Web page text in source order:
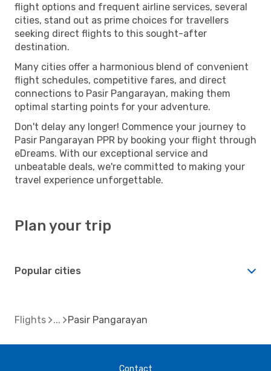
flight options and frequent airline services, several
cities, stand out as prime choices for travellers
seeking direct flights to this sought-after
destination.
Many cities offer a harmonious blend of convenient
flight schedules, competitive fares, and direct
connections to Pasir Pangarayan, making them
optimal starting points for your adventure.
Don't delay any longer! Commence your journey to
Pasir Pangarayan PPR by booking your flight through
eDreams. With our exceptional service and
unbeatable deals, we're committed to making your
travel experience unforgettable.
Plan your trip
Popular cities
Flights Pasir Pangarayan
Contact